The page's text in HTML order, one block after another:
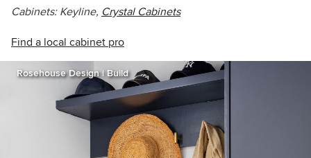
Cabinets: Keyline, Crystal Cabinets
Find a local cabinet pro
Rosehouse Design | Build